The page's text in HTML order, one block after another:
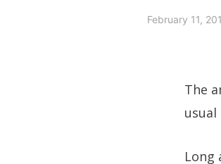
February 11,
The
usual
Long